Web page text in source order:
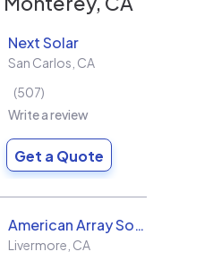
Next Solar
San Carlos CA
507
Write a review
Get a Quote
American Array Solar and Roofing
Livermore CA